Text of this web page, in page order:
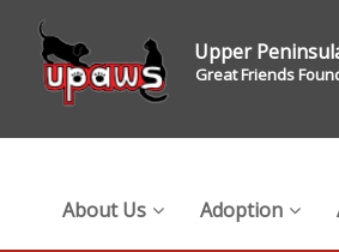
Upper
Great Friends
About Us Adoption